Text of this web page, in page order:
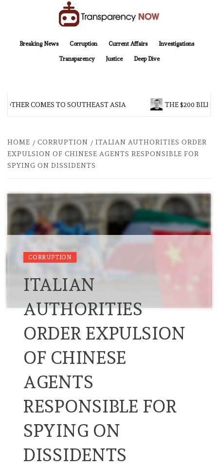
Breaking News
Corruption Current Affairs Investigations
Transparency Justice Deep Dive
COMES TO SOUTHEAST ASIA THE $200
HOME CORRUPTION
ITALIAN AUTHORITIES ORDER
EXPULSION OF CHINESE AGENTS RESPONSIBLE FOR
SPYING ON DISSIDENTS
CORRUPTION
ITALIAN
AUTHORITIES
ORDER EXPULSION
OF CHINESE
AGENTS
RESPONSIBLE FOR
SPYING ON
DISSIDENTS